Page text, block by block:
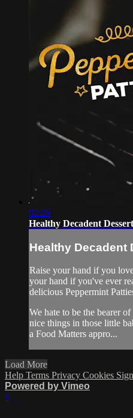
02:29
Healthy Decadent
Healthy Decadent
Raise your hand if you
your hand if you've ever
delicious Peppermint
We hate to be the bearer
nice things in those little
a Food Matters appro...
Load More
Help Terms Privacy Cookies
Powered by Vimeo
×